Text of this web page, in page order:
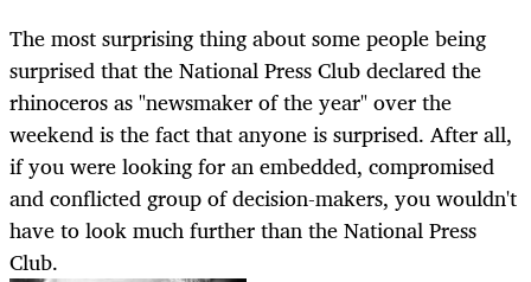
The most surprising thing about some people being
surprised that the National Press Club declared the
rhinoceros as "newsmaker of the year" over the
weekend is the fact that anyone is surprised. After all,
if you were looking for an embedded, compromised
and conflicted group of decision-makers, you wouldn't
have to look much further than the National Press
Club.